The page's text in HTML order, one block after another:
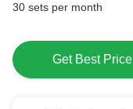
30 sets per month
Get Best Price